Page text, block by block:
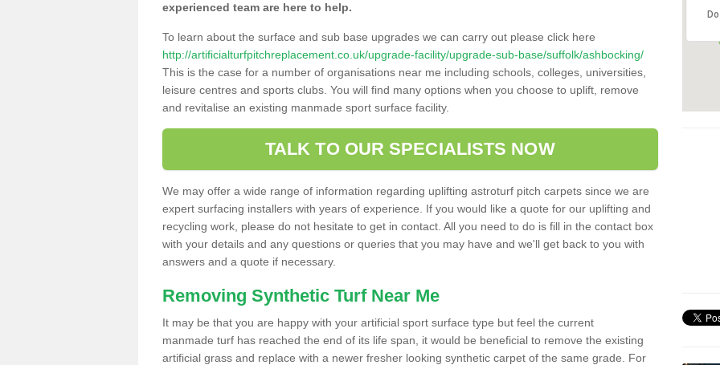
experienced team are here to help.
To learn about the surface and sub base upgrades we can carry out please click here
http://artificialturfpitchreplacement.co.uk/upgrade-facility/upgrade-sub-base/suffolk/ashbocking/
This is the case for a number of organisations near me including schools, colleges, universities,
leisure centres and sports clubs. You will find many options when you choose to uplift, remove
and revitalise an existing manmade sport surface facility.
TALK TO OUR SPECIALISTS NOW
We may offer a wide range of information regarding uplifting astroturf pitch carpets since we are
expert surfacing installers with years of experience. If you would like a quote for our uplifting and
recycling work, please do not hesitate to get in contact. All you need to do is fill in the contact box
with your details and any questions or queries that you may have and we'll get back to you with
answers and a quote if necessary.
Removing Synthetic Turf Near Me
It may be that you are happy with your artificial sport surface type but feel the current
manmade turf has reached the end of its life span, it would be beneficial to remove the existing
artificial grass and replace with a newer fresher looking synthetic carpet of the same grade. For